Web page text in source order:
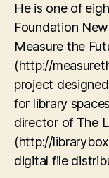
He is one of
Foundation
Measure the
(http://
project
for library
director of The
(http://
digital file